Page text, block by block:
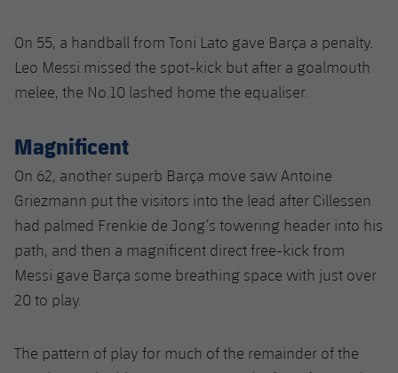
On 55, a handball from Toni Lato gave Barça a penalty.
Leo Messi missed the spot-kick but after a goalmouth
melee, the No.10 lashed home the equaliser.
Magnificent
On 62, another superb Barça move saw Antoine
Griezmann put the visitors into the lead after Cillessen
had palmed Frenkie de Jong’s towering header into his
path, and then a magnificent direct free-kick from
Messi gave Barça some breathing space with just over
20 to play.
The pattern of play for much of the remainder of the